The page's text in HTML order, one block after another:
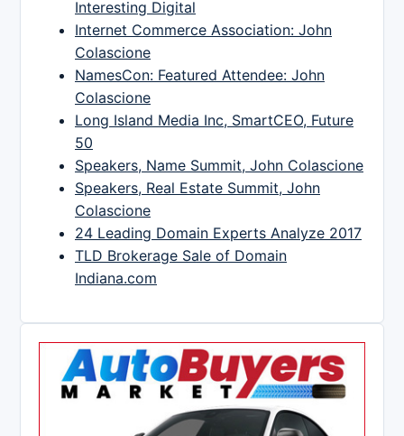
Interesting Digital
Internet Commerce Association: John
Colascione
NamesCon: Featured Attendee: John
Colascione
Long Island Media Inc, SmartCEO, Future
50
Speakers, Name Summit, John Colascione
Speakers, Real Estate Summit, John
Colascione
24 Leading Domain Experts Analyze 2017
TLD Brokerage Sale of Domain
Indiana.com